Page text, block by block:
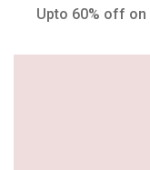
Upto 60% off